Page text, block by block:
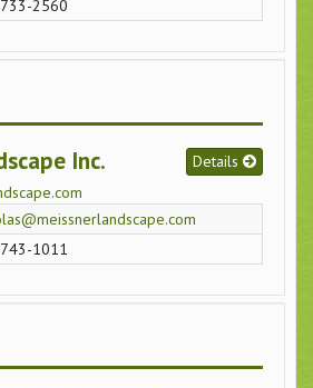
2560
Inc.
Details
1011